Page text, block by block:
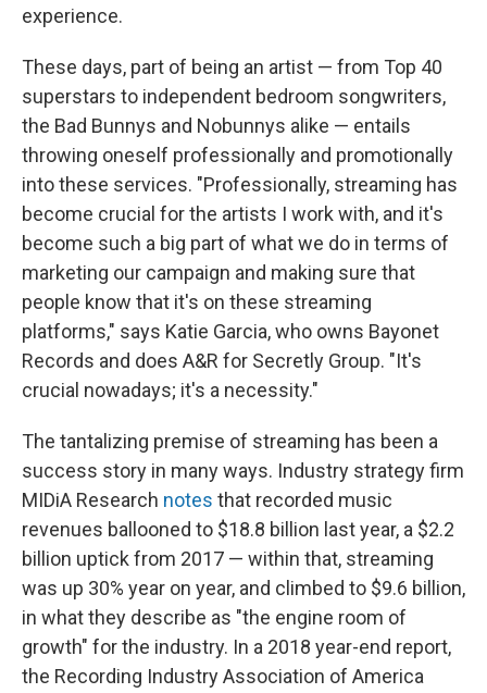
experience.
These days, part of being an artist — from Top 40
superstars to independent bedroom songwriters,
the Bad Bunnys and Nobunnys alike — entails
throwing oneself professionally and promotionally
into these services. "Professionally, streaming has
become crucial for the artists I work with, and it's
become such a big part of what we do in terms of
marketing our campaign and making sure that
people know that it's on these streaming
platforms," says Katie Garcia, who owns Bayonet
Records and does A&R for Secretly Group. "It's
crucial nowadays; it's a necessity."
The tantalizing premise of streaming has been a
success story in many ways. Industry strategy firm
MIDiA Research notes that recorded music
revenues ballooned to $18.8 billion last year, a $2.2
billion uptick from 2017 — within that, streaming
was up 30% year on year, and climbed to $9.6 billion,
in what they describe as "the engine room of
growth" for the industry. In a 2018 year-end report,
the Recording Industry Association of America